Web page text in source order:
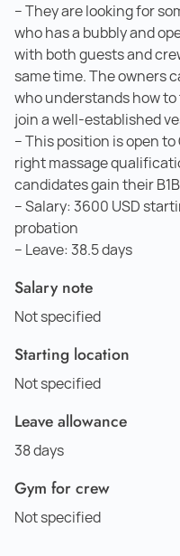
– They are looking for
who has a bubbly and
with both guests and
same time. The owners
who understands how
join a well-established
– This position is open
right massage
candidates gain their
– Salary: 3600 USD
probation
– Leave: 38.5 days
Salary note
Not specified
Starting location
Not specified
Leave allowance
38 days
Gym for crew
Not specified